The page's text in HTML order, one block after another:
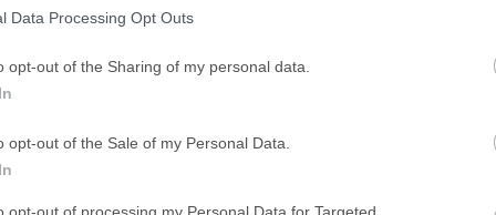
Data Processing Opt Outs
opt-out of the Sharing of my personal data.
opt-out of the Sale of my Personal Data.
the popular web browser, Firefox. It is designed to provide
solution for users across different
NewThunderbird Supernova for Mac (latest version) is
the email, calendar, and contacts experience. With a focus